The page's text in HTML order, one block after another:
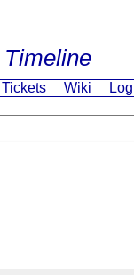
Timeline
Tickets Wiki